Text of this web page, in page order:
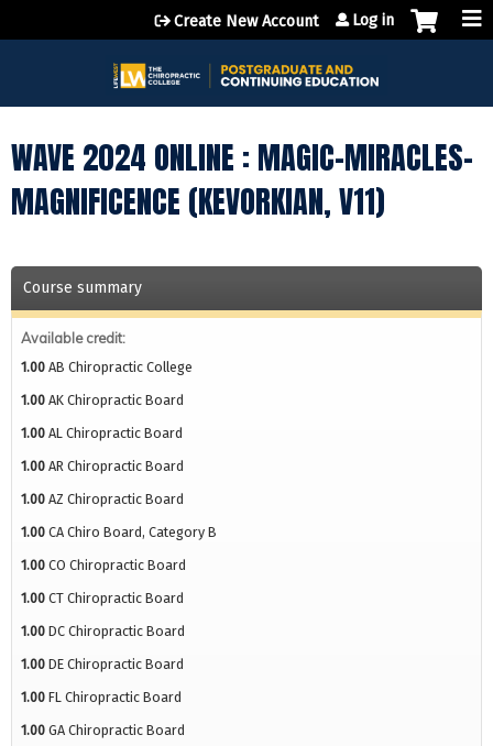
Jump to content
Create New Account Log in
WAVE 2024 ONLINE : MAGIC-MIRACLES-
MAGNIFICENCE (KEVORKIAN, V11)
Course summary
Available credit:
1.00 AB Chiropractic College
1.00 AK Chiropractic Board
1.00 AL Chiropractic Board
1.00 AR Chiropractic Board
1.00 AZ Chiropractic Board
1.00 CA Chiro Board, Category B
1.00 CO Chiropractic Board
1.00 CT Chiropractic Board
1.00 DC Chiropractic Board
1.00 DE Chiropractic Board
1.00 FL Chiropractic Board
1.00 GA Chiropractic Board